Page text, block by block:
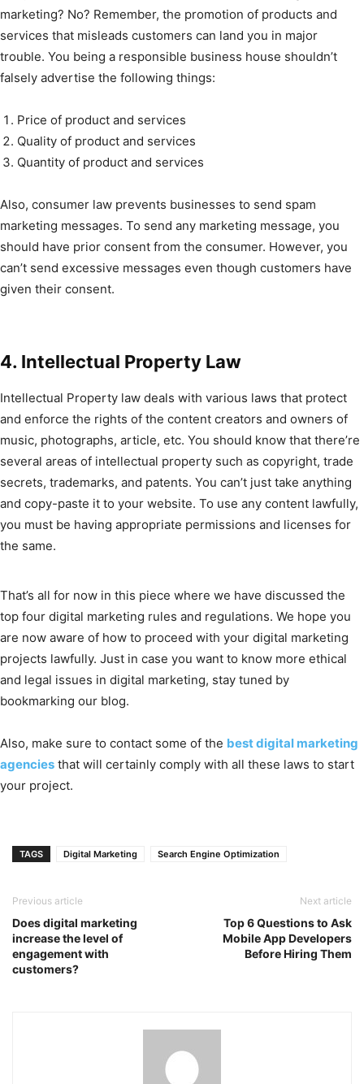
marketing? No? Remember, the promotion of products and
services that misleads customers can land you in major
trouble. You being a responsible business house shouldn’t
falsely advertise the following things:
Price of product and services
Quality of product and services
Quantity of product and services
Also, consumer law prevents businesses to send spam
marketing messages. To send any marketing message, you
should have prior consent from the consumer. However, you
can’t send excessive messages even though customers have
given their consent.
4. Intellectual Property Law
Intellectual Property law deals with various laws that protect
and enforce the rights of the content creators and owners of
music, photographs, article, etc. You should know that there’re
several areas of intellectual property such as copyright, trade
secrets, trademarks, and patents. You can’t just take anything
and copy-paste it to your website. To use any content lawfully,
you must be having appropriate permissions and licenses for
the same.
That’s all for now in this piece where we have discussed the
top four digital marketing rules and regulations. We hope you
are now aware of how to proceed with your digital marketing
projects lawfully. Just in case you want to know more ethical
and legal issues in digital marketing, stay tuned by
bookmarking our blog.
Also, make sure to contact some of the best digital marketing
agencies that will certainly comply with all these laws to start
your project.
TAGS Digital Marketing Search Engine Optimization
Previous article
Does digital marketing
increase the level of
engagement with
customers?
Next article
Top 6 Questions to Ask
Mobile App Developers
Before Hiring Them